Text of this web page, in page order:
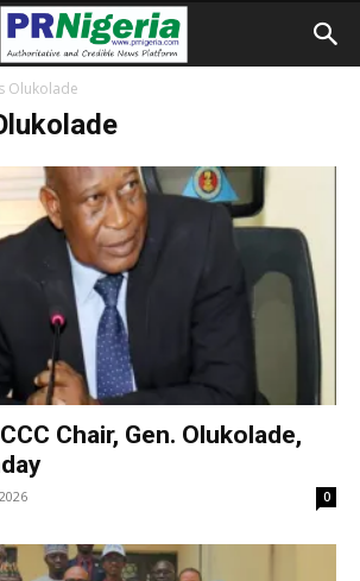
Olukolade
Chair, Gen. Olukolade,
0